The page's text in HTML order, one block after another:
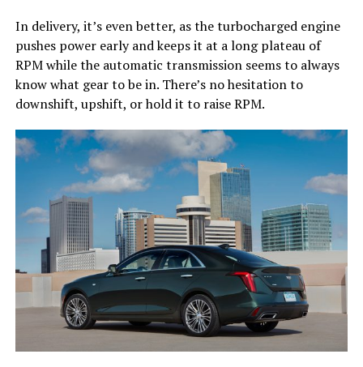
In delivery, it’s even better, as the turbocharged engine
pushes power early and keeps it at a long plateau of
RPM while the automatic transmission seems to always
know what gear to be in. There’s no hesitation to
downshift, upshift, or hold it to raise RPM.